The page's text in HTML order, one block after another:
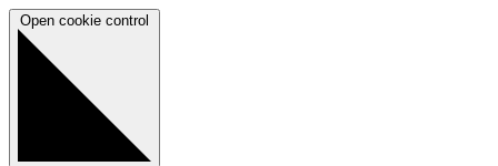
Open cookie control